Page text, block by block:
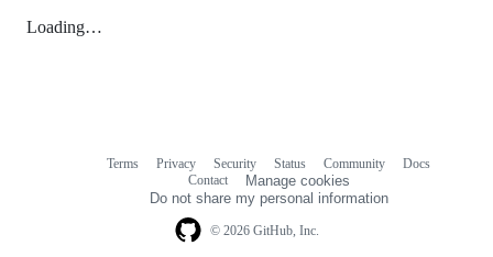
Loading…
© 2026 GitHub, Inc.
Terms Privacy Security Status Community
Docs
Contact
Manage cookies
Do not share my personal information